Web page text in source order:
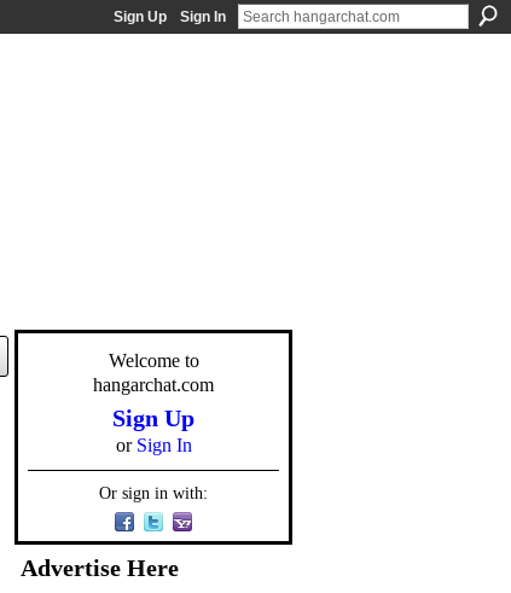
Sign Up Sign In
Welcome to
hangarchat.com
Sign Up
or Sign In
Or sign in with:
Advertise Here